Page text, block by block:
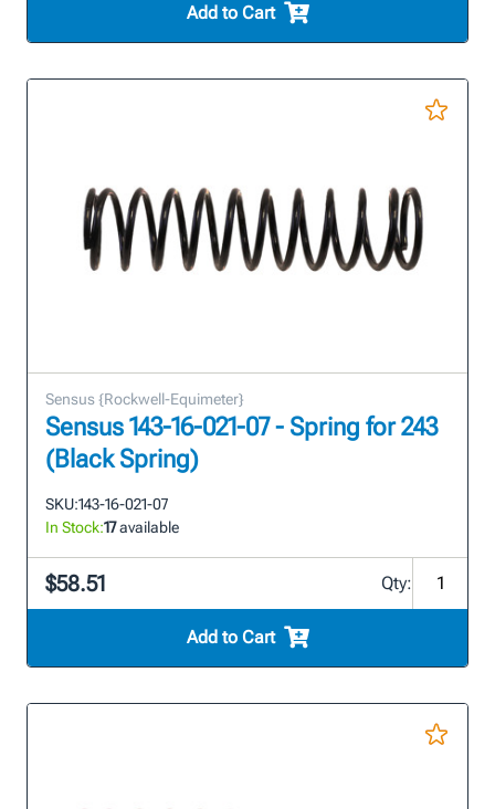
Add to Cart
Sensus {Rockwell-Equimeter}
Sensus 143-16-021-07 - Spring for 243
(Black Spring)
SKU:143-16-021-07
In Stock:17available
$58.51 Qty:
Add to Cart